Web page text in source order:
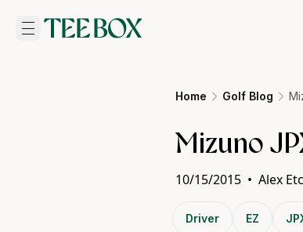
Home Golf Blog
Mizuno
10/15/2015 • Alex
Driver EZ